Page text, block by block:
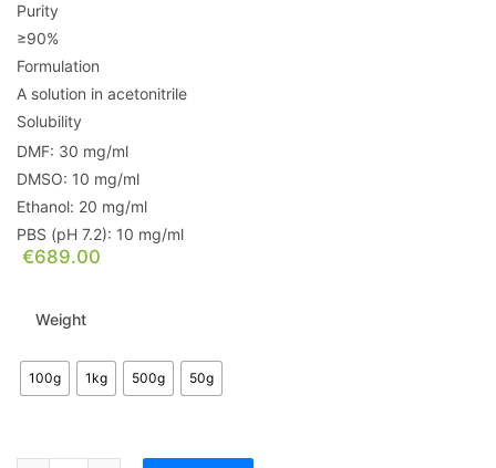
Purity
≥90%
Formulation
A solution in acetonitrile
Solubility
DMF: 30 mg/ml
DMSO: 10 mg/ml
Ethanol: 20 mg/ml
PBS (pH 7.2): 10 mg/ml
€689.00
Weight
100g 1kg 500g 50g